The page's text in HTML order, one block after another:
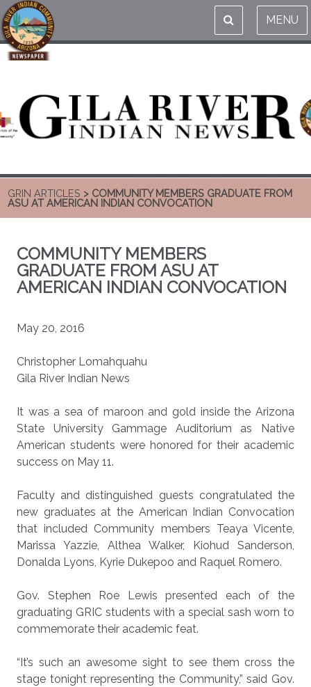
MENU
GRIN ARTICLES > COMMUNITY MEMBERS GRADUATE FROM
ASU AT AMERICAN INDIAN CONVOCATION
COMMUNITY MEMBERS
GRADUATE FROM ASU AT
AMERICAN INDIAN CONVOCATION
May 20, 2016
Christopher Lomahquahu
Gila River Indian News
It was a sea of maroon and gold inside the Arizona
State University Gammage Auditorium as Native
American students were honored for their academic
success on May 11.
Faculty and distinguished guests congratulated the
new graduates at the American Indian Convocation
that included Community members Teaya Vicente,
Marissa Yazzie, Althea Walker, Kiohud Sanderson,
Donalda Lyons, Kyrie Dukepoo and Raquel Romero.
Gov. Stephen Roe Lewis presented each of the
graduating GRIC students with a special sash worn to
commemorate their academic feat.
“It’s such an awesome sight to see them cross the
stage tonight representing the Community,” said Gov.